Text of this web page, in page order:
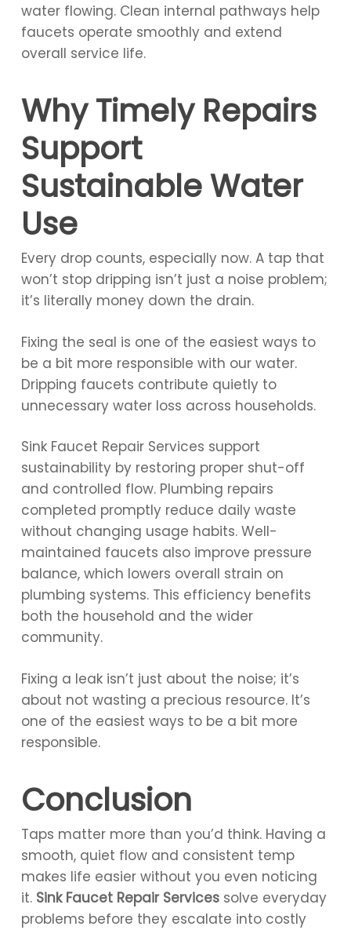
water flowing. Clean internal pathways help
faucets operate smoothly and extend
overall service life.
Why Timely Repairs
Support
Sustainable Water
Use
Every drop counts, especially now. A tap that
won’t stop dripping isn’t just a noise problem;
it’s literally money down the drain.
Fixing the seal is one of the easiest ways to
be a bit more responsible with our water.
Dripping faucets contribute quietly to
unnecessary water loss across households.
Sink Faucet Repair Services support
sustainability by restoring proper shut-off
and controlled flow. Plumbing repairs
completed promptly reduce daily waste
without changing usage habits. Well-
maintained faucets also improve pressure
balance, which lowers overall strain on
plumbing systems. This efficiency benefits
both the household and the wider
community.
Fixing a leak isn’t just about the noise; it’s
about not wasting a precious resource. It’s
one of the easiest ways to be a bit more
responsible.
Conclusion
Taps matter more than you’d think. Having a
smooth, quiet flow and consistent temp
makes life easier without you even noticing
it. Sink Faucet Repair Servicessolve everyday
problems before they escalate into costly